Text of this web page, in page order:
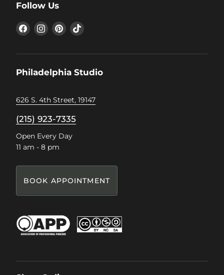
Follow Us
Find
us
Find
us
Find
us
Find
Philadelphia Studio
626 S. 4th Street, 19147
(215) 923-7335
Open Every Day
11 am - 8 pm
BOOK APPOINTMENT